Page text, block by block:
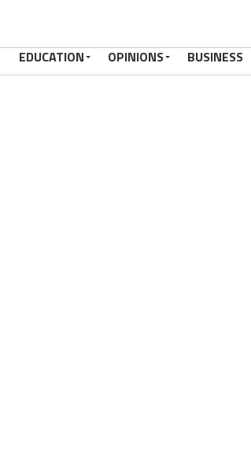
EDUCATION OPINIONS BUSINESS